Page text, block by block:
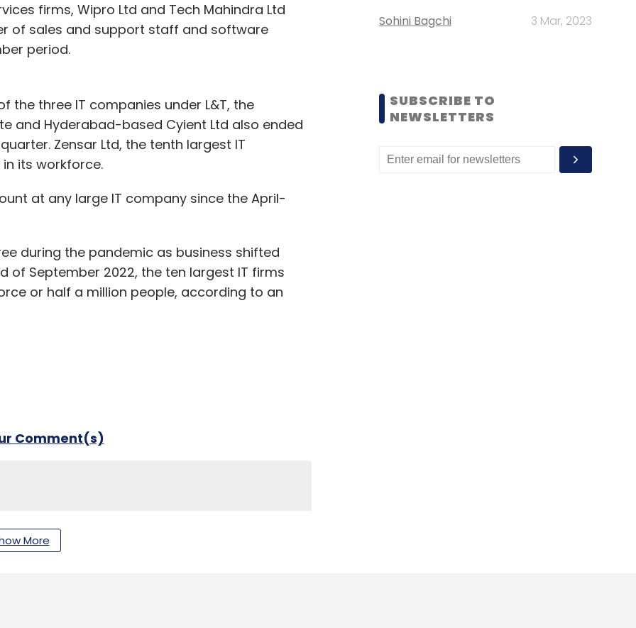
firms, Wipro Ltd and Tech Mahindra Ltd
of sales and support staff and software
period.
the three IT companies under L&T, the
and Hyderabad-based Cyient Ltd also ended
Zensar Ltd, the tenth largest IT
its workforce.
at any large IT company since the April-
during the pandemic as business shifted
of September 2022, the ten largest IT firms
or half a million people, according to an
Comment(s)
Newsletter
More
Sohini Bagchi 3 Mar, 2023
SUBSCRIBE TO
NEWSLETTERS